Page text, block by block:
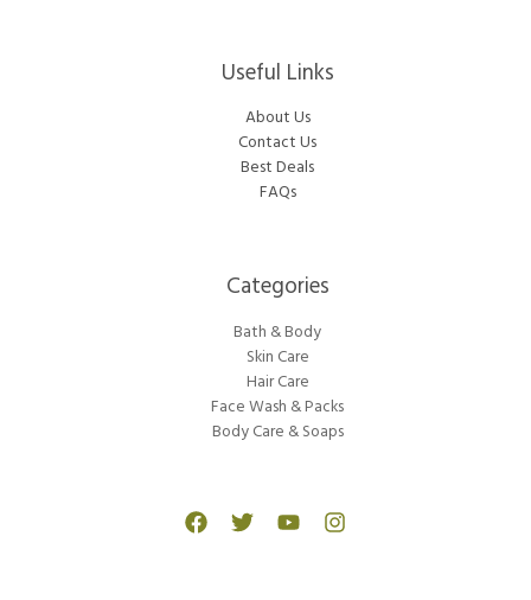
Useful Links
About Us
Contact Us
Best Deals
FAQs
Categories​
Bath & Body
Skin Care
Hair Care
Face Wash & Packs
Body Care & Soaps